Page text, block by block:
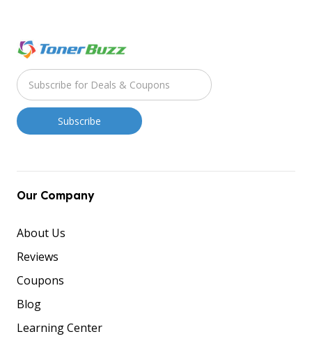
Our Company
About Us
Reviews
Coupons
Blog
Learning Center